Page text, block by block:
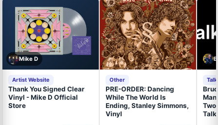
Mike D
Artist Website
Thank You Signed Clear
Vinyl - Mike D Official
Store
Other
PRE-ORDER: Dancing
While The World Is
Ending, Stanley Simmons,
Vinyl
Two